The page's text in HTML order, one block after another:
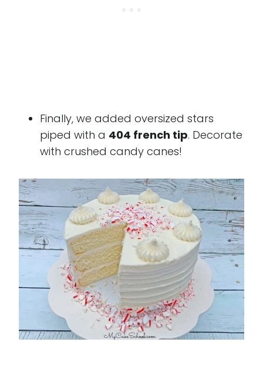
Finally, we added oversized stars
piped with a 404 french tip. Decorate
with crushed candy canes!